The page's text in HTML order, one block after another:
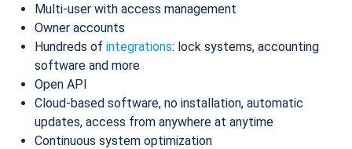
Multi-user with access management
Owner accounts
Hundreds of integrations: lock systems, accounting
software and more
Open API
Cloud-based software, no installation, automatic
updates, access from anywhere at anytime
Continuous system optimization